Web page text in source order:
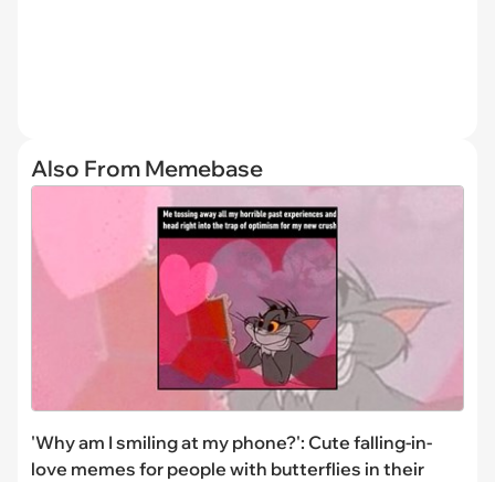
Also From Memebase
'Why am I smiling at my phone?': Cute falling-in-
love memes for people with butterflies in their